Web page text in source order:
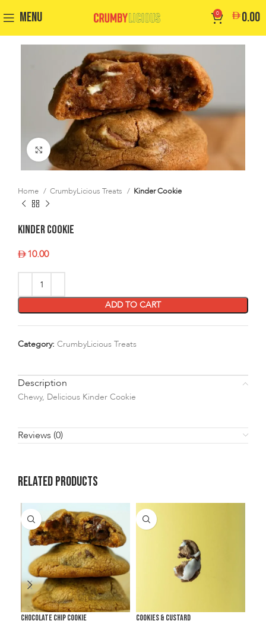
MENU 0 0.00
Click to enlarge
Home CrumbyLicious Treats Kinder Cookie
Kinder Cookie
10.00
ADD TO CART
Category: CrumbyLicious Treats
Description
Chewy, Delicious Kinder Cookie
Reviews (0)
Related products
Chocolate Chip Cookie Cookies & Custard